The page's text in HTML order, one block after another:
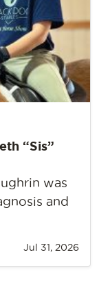
“Sis”
was
and
Jul 31, 2026